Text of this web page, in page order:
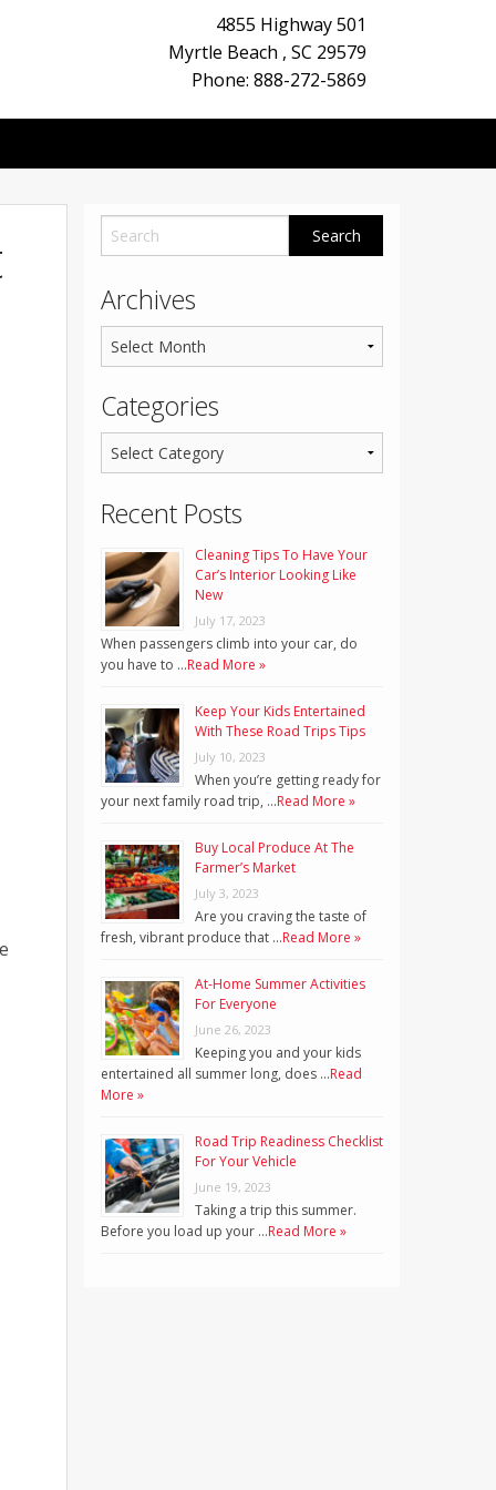
4855 Highway 501
Myrtle Beach , SC 29579
Phone: 888-272-5869
Archives
Categories
Recent Posts
Cleaning Tips To Have Your
Car’s Interior Looking Like
New
July 17, 2023
When passengers climb into your car, do
you have to …Read More »
Keep Your Kids Entertained
With These Road Trips Tips
July 10, 2023
When you’re getting ready for
your next family road trip, …Read More »
Buy Local Produce At The
Farmer’s Market
July 3, 2023
Are you craving the taste of
fresh, vibrant produce that …Read More »
At-Home Summer Activities
For Everyone
June 26, 2023
Keeping you and your kids
entertained all summer long, does …Read
More »
Road Trip Readiness Checklist
For Your Vehicle
June 19, 2023
Taking a trip this summer.
Before you load up your …Read More »